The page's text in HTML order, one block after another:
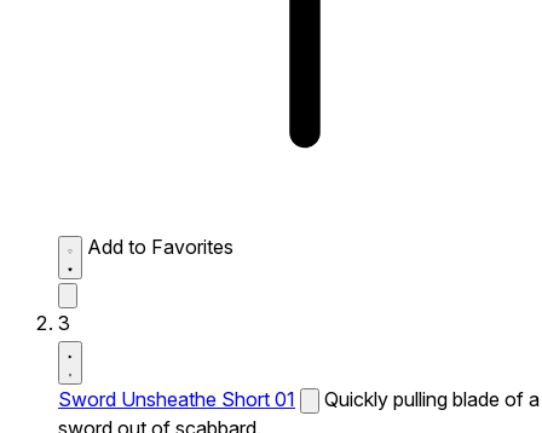
Add to Favorites
3
Sword Unsheathe Short 01
Quickly pulling blade of a
sword out of scabbard.